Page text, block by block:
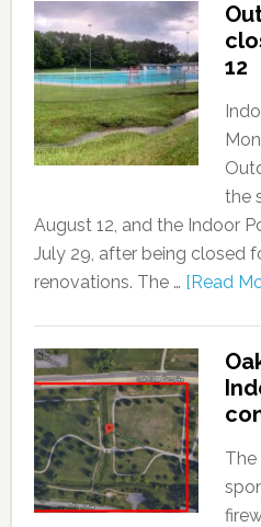
12
the
August 12, and the Indoor
July 29, after being closed
renovations. The … [Read
The